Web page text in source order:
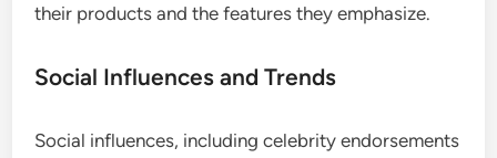
their products and the features they emphasize.
Social Influences and Trends
Social influences, including celebrity endorsements